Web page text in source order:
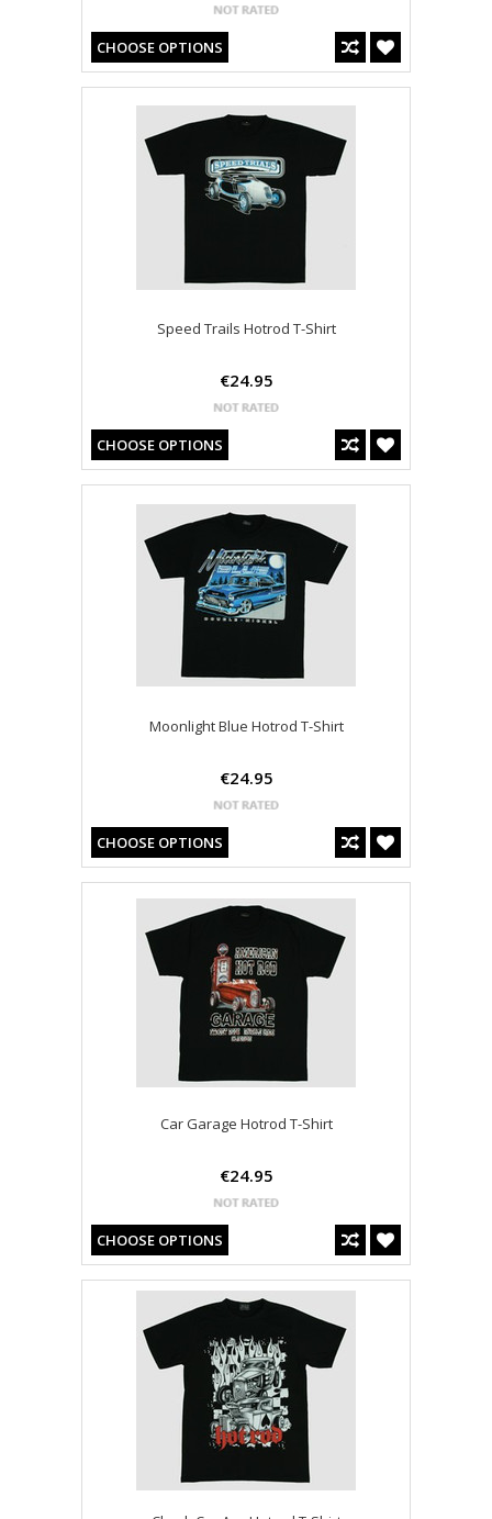
CHOOSE OPTIONS
Speed Trails Hotrod T-Shirt
€24.95
CHOOSE OPTIONS
Moonlight Blue Hotrod T-Shirt
€24.95
CHOOSE OPTIONS
Car Garage Hotrod T-Shirt
€24.95
CHOOSE OPTIONS